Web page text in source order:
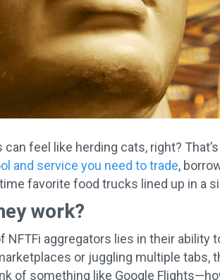
can feel like herding cats, right?
and service you need to trade,
favorite food trucks lined up in a
work?
NFTFi aggregators lies in their
or juggling multiple tabs,
of something like Google